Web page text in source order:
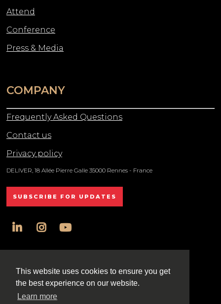
This website uses cookies to ensure you get
the best experience on our website.
Learn more
Attend
Conference
Press & Media
COMPANY
Frequently Asked Questions
Contact us
Privacy policy
DELIVER, 18 Allée Pierre Galle 35000 Rennes - France
SUBSCRIBE FOR UPDATES
linkedininstagram